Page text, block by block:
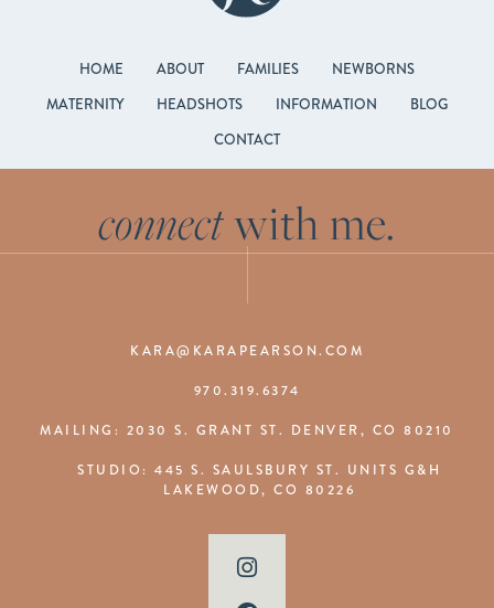
HOME ABOUT FAMILIES
NEWBORNS
MATERNITY
HEADSHOTS INFORMATION
BLOG
CONTACT
connectwith me.
KARA@KARAPEARSON.COM
970.319.6374
MAILING: 2030 S. GRANT ST. DENVER, CO 80210
STUDIO: 445 S. SAULSBURY ST. UNITS G&H
LAKEWOOD, CO 80226